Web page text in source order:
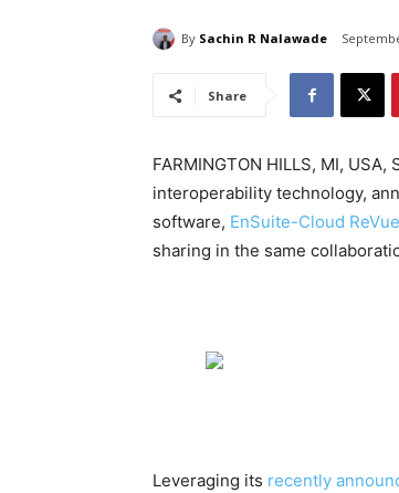
By Sachin R Nalawade
Share
FARMINGTON HILLS, MI,
interoperability technology,
software, EnSuite-Cloud ReVue
sharing in the same
Leveraging its recently